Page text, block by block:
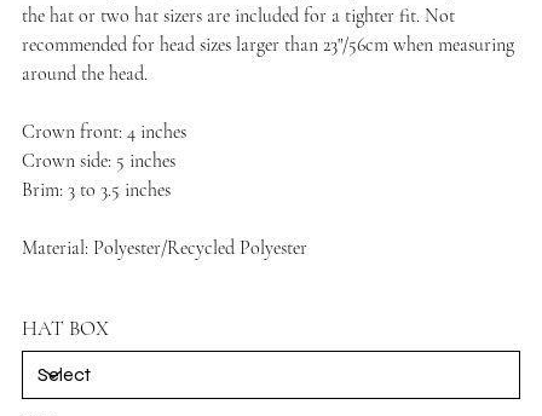
the hat or two hat sizers are included for a tighter fit. Not
recommended for head sizes larger than 23"/56cm when measuring
around the head.
Crown front: 4 inches
Crown side: 5 inches
Brim: 3 to 3.5 inches
Material: Polyester/Recycled Polyester
HAT BOX